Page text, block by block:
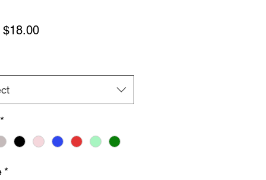
$18.00Sale
*
*